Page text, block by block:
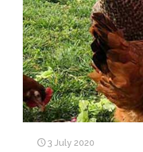
3 July 2020